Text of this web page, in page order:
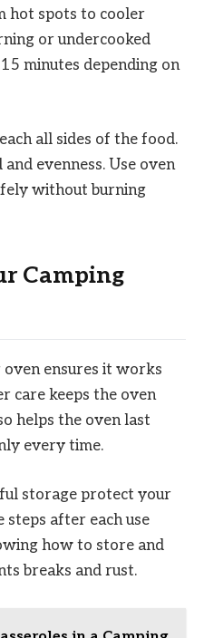
hot spots to cooler
or undercooked
minutes depending on
all sides of the food.
evenness. Use oven
without burning
Camping
ensures it works
care keeps the oven
helps the oven last
every time.
storage protect your
steps after each use
how to store and
breaks and rust.